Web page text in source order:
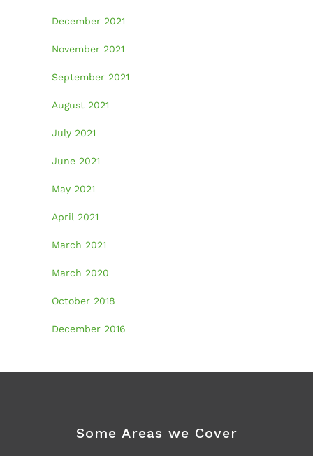
December 2021
November 2021
September 2021
August 2021
July 2021
June 2021
May 2021
April 2021
March 2021
March 2020
October 2018
December 2016
Some Areas we Cover